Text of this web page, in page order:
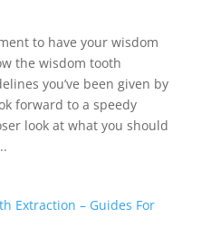
to have your wisdom
the wisdom tooth
you’ve been given by
forward to a speedy
look at what you should